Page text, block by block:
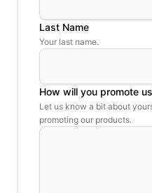
Last Name
Your last name.
How will you promote
Let us know a bit about
promoting our products.